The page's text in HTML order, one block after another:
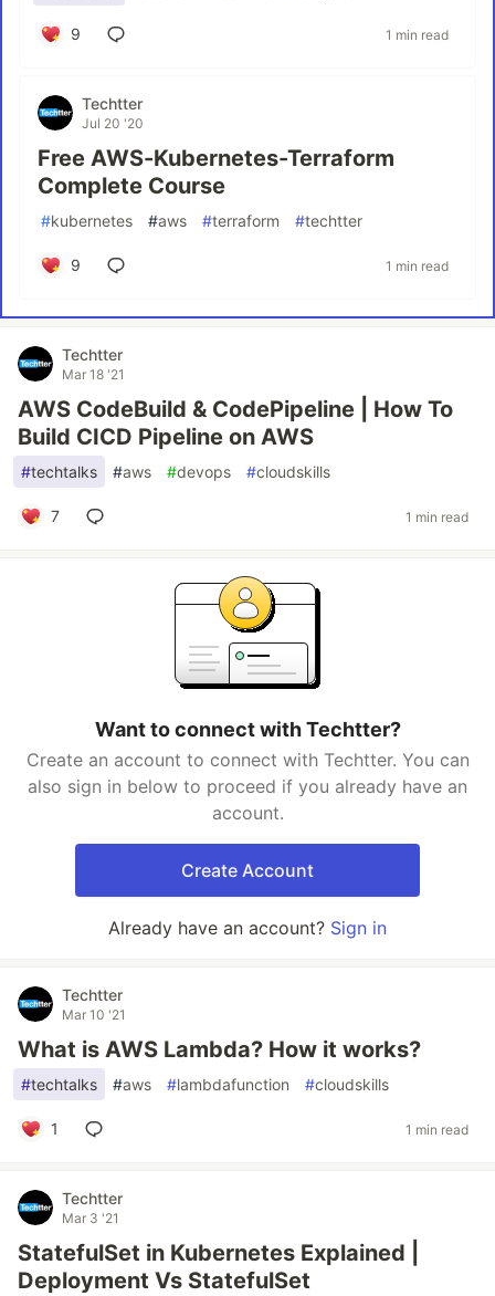
9 1 min read
Techtter
Jul 20 '20
Free AWS-Kubernetes-Terraform
Complete Course
#kubernetes #aws #terraform #techtter
9 1 min read
Techtter
Mar 18 '21
AWS CodeBuild & CodePipeline | How To
Build CICD Pipeline on AWS
#techtalks #aws #devops #cloudskills
7 1 min read
Want to connect with Techtter?
Create an account to connect with Techtter. You can
also sign in below to proceed if you already have an
account.
Create Account
Already have an account? Sign in
Techtter
Mar 10 '21
What is AWS Lambda? How it works?
#techtalks #aws #lambdafunction #cloudskills
1 1 min read
Techtter
Mar 3 '21
StatefulSet in Kubernetes Explained |
Deployment Vs StatefulSet